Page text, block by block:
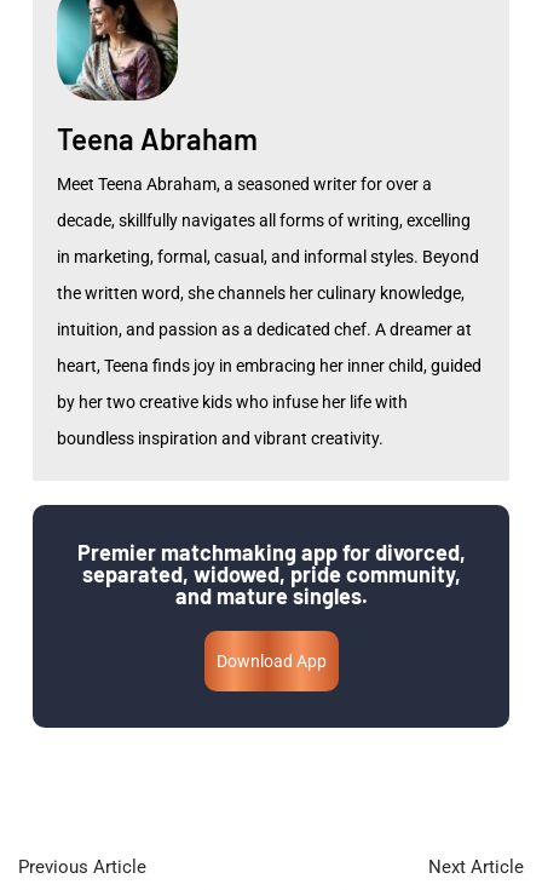
Teena Abraham
Meet Teena Abraham, a seasoned writer for over a
decade, skillfully navigates all forms of writing, excelling
in marketing, formal, casual, and informal styles. Beyond
the written word, she channels her culinary knowledge,
intuition, and passion as a dedicated chef. A dreamer at
heart, Teena finds joy in embracing her inner child, guided
by her two creative kids who infuse her life with
boundless inspiration and vibrant creativity.
Premier matchmaking app for divorced,
separated, widowed, pride community,
and mature singles.
Download App
Previous Article Next Article